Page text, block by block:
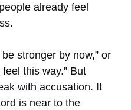
already feel
stronger by now,” or
this way.” But
with accusation. It
is near to the